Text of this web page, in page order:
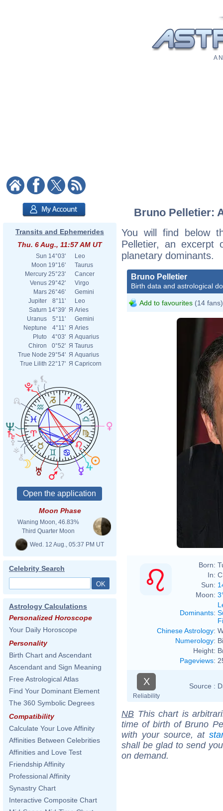
A
Transits and Ephemerides
Thu. 6 Aug., 11:57 AM UT
Sun 14°03'
Leo
Moon 19°16'
Taurus
Mercury 25°23'
Cancer
Venus 29°42'
Virgo
Mars 26°46'
Gemini
Jupiter
8°11'
Leo
Saturn 14°39' Я Aries
Uranus
5°11'
Gemini
Neptune
4°11' Я Aries
Pluto
4°03' Я Aquarius
Chiron
0°52' Я Taurus
True Node 29°54' Я Aquarius
True Lilith 22°17' Я Capricorn
Moon Phase
Waning Moon, 46.83%
Third Quarter Moon
Wed. 12 Aug., 05:37 PM UT
Celebrity Search
Astrology Calculations
Personalized Horoscope
Your Daily Horoscope
Personality
Birth Chart and Ascendant
Ascendant and Sign Meaning
Free Astrological Atlas
Find Your Dominant Element
The 360 Symbolic Degrees
Compatibility
Calculate Your Love Affinity
Affinities Between Celebrities
Affinities and Love Test
Friendship Affinity
Professional Affinity
Synastry Chart
Interactive Composite Chart
Bruno Pelletier:
You will find below
Pelletier, an excerpt
planetary dominants.
Bruno Pelletier
Birth data and astrological
Add to favourites (14 fans)
Born:
In:
Sun:
Moon:
Dominants:
Chinese Astrology:
Numerology:
Height:
Pageviews:
X
Reliability
Source :
NB This chart is
time of birth of Bruno
with your source, at
shall be glad to send
on demand.